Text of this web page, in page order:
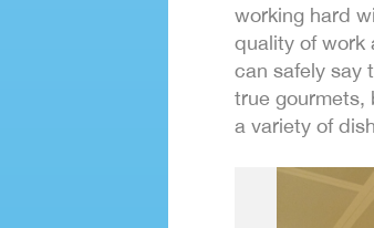
working hard
quality of work
can safely say
true gourmets,
a variety of